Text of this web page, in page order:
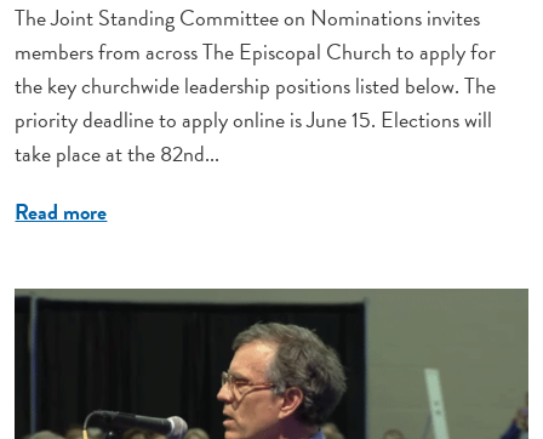
The Joint Standing Committee on Nominations invites
members from across The Episcopal Church to apply for
the key churchwide leadership positions listed below. The
priority deadline to apply online is June 15. Elections will
take place at the 82nd...
Read more